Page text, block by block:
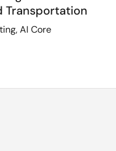
Transportation
AI Core